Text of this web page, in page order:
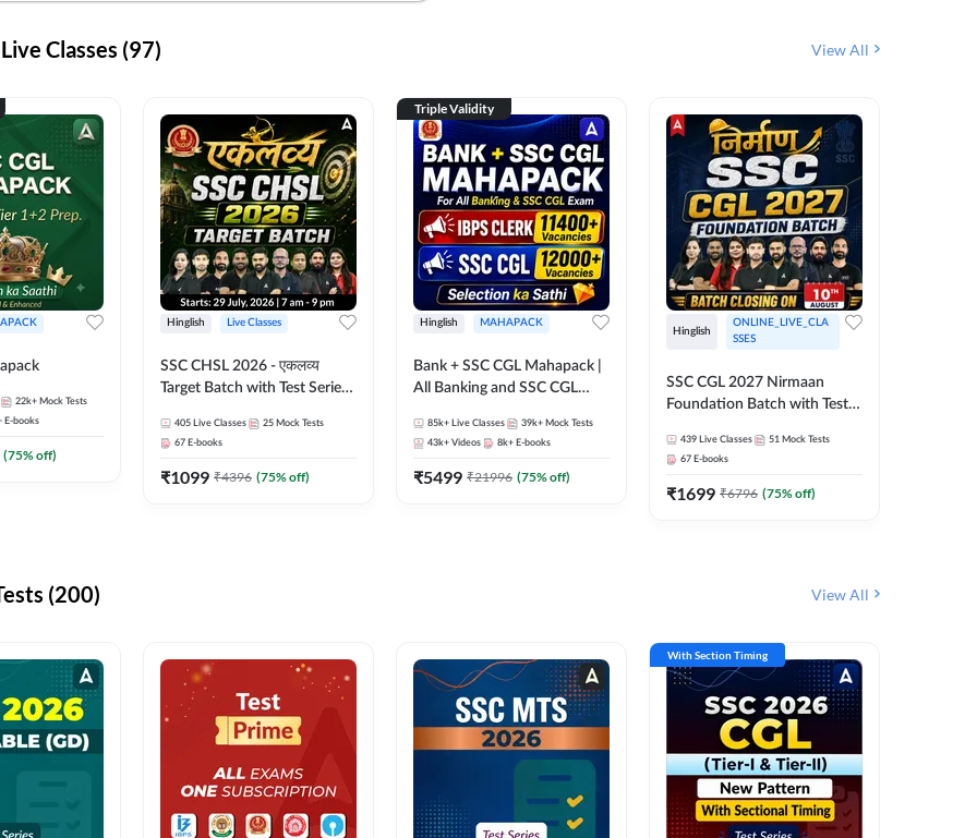
Classes (97) View All
22k+ Mock Tests
E-books
(75% off)
Hinglish Live Classes
SSC CHSL 2026 - एकलव्य
Target Batch with Test Series
Live Classes By Adda247
405 Live Classes 25 Mock Tests
67 E-books
₹1099 ₹4396 (75% off)
Triple Validity
Hinglish MAHAPACK
Bank + SSC CGL Mahapack |
All Banking and SSC CGL
85k+ Live Classes 39k+ Mock Tests
43k+ Videos 8k+ E-books
₹5499 ₹21996 (75% off)
Hinglish
ONLINE_LIVE_CLA
SSES
SSC CGL 2027 Nirmaan
Foundation Batch with Test
Online Live Classes By
Adda247
439 Live Classes 51 Mock Tests
67 E-books
₹1699 ₹6796 (75% off)
(200) View All
With Section Timing